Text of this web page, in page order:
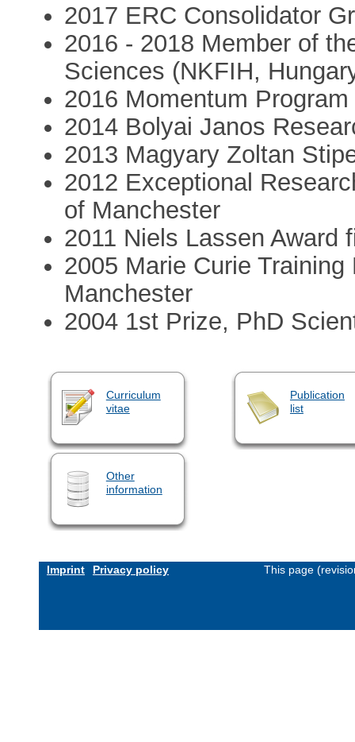
2017 ERC Consolidator
2016 - 2018 Member of
Sciences (NKFIH,
2016 Momentum
2014 Bolyai Janos
2013 Magyary Zoltan
2012 Exceptional
of Manchester
2011 Niels Lassen Award
2005 Marie Curie
Manchester
2004 1st Prize, PhD
Curriculum
vitae
Publication
list
Other
information
Imprint Privacy policy This page